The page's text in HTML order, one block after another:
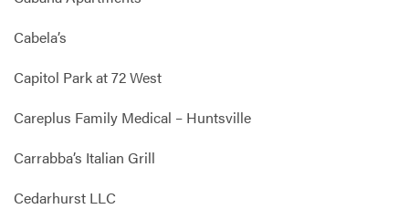
Cabela’s
Capitol Park at 72 West
Careplus Family Medical – Huntsville
Carrabba’s Italian Grill
Cedarhurst LLC